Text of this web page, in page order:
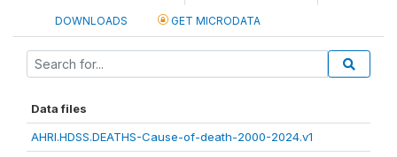
DOWNLOADS GET MICRODATA
Data files
AHRI.HDSS.DEATHS-Cause-of-death-2000-2024.v1